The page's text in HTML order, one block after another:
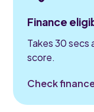
Finance
Takes 30 secs
score.
Check